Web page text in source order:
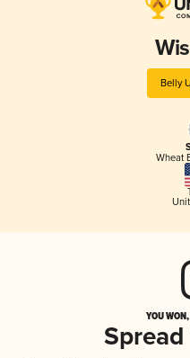
Belly
Wheat
YOU